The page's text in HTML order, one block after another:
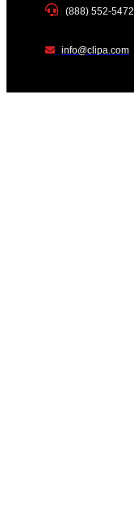
(888) 552-5472
info@clipa.com